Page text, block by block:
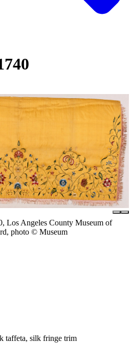
Los Angeles County Museum of
photo © Museum
taffeta, silk fringe trim